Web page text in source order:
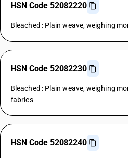
HSN Code 52082220
Bleached : Plain weave, weighing
HSN Code 52082230
Bleached : Plain weave, weighing
fabrics
HSN Code 52082240